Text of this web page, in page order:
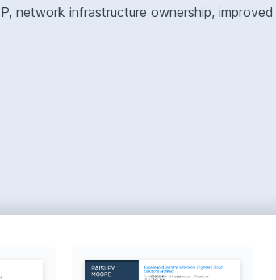
network infrastructure ownership, improved